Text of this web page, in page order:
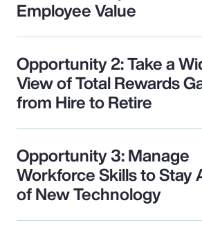
Employee Value
Opportunity 2: Take a
View of Total Rewards
from Hire to Retire
Opportunity 3: Manage
Workforce Skills to Stay
of New Technology